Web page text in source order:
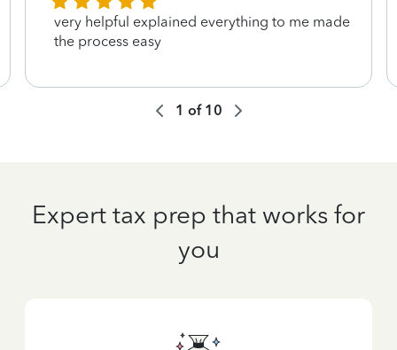
very helpful explained everything to me made
the process easy
1 of 10
Expert tax prep that works for
you